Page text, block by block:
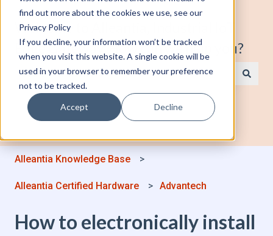
find out more about the cookies we use, see our
Privacy Policy
If you decline, your information won’t be tracked
when you visit this website. A single cookie will be
used in your browser to remember your preference
not to be tracked.
Accept Decline
Welcome to Alleantia, Industrial IoT
Edge Gateway. How can we help you?
There are no suggestions because the search field is
Alleantia Knowledge Base
Alleantia Certified Hardware Advantech
How to electronically install